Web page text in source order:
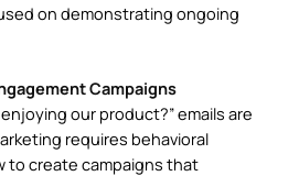
on demonstrating ongoing
Campaigns
our product?” emails are
requires behavioral
to create campaigns that